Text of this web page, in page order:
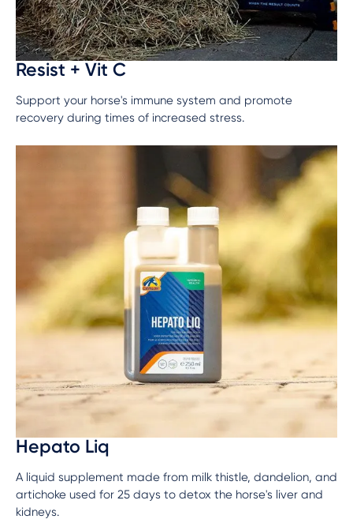
Resist + Vit C
Support your horse's immune system and promote
recovery during times of increased stress.
Hepato Liq
A liquid supplement made from milk thistle, dandelion, and
artichoke used for 25 days to detox the horse's liver and
kidneys.